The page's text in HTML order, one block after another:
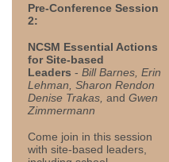
Pre-Conference Session
2:
NCSM Essential Actions
for Site-based
Leaders - Bill Barnes, Erin
Lehman, Sharon Rendon
Denise Trakas, and Gwen
Zimmermann
Come join in this session
with site-based leaders,